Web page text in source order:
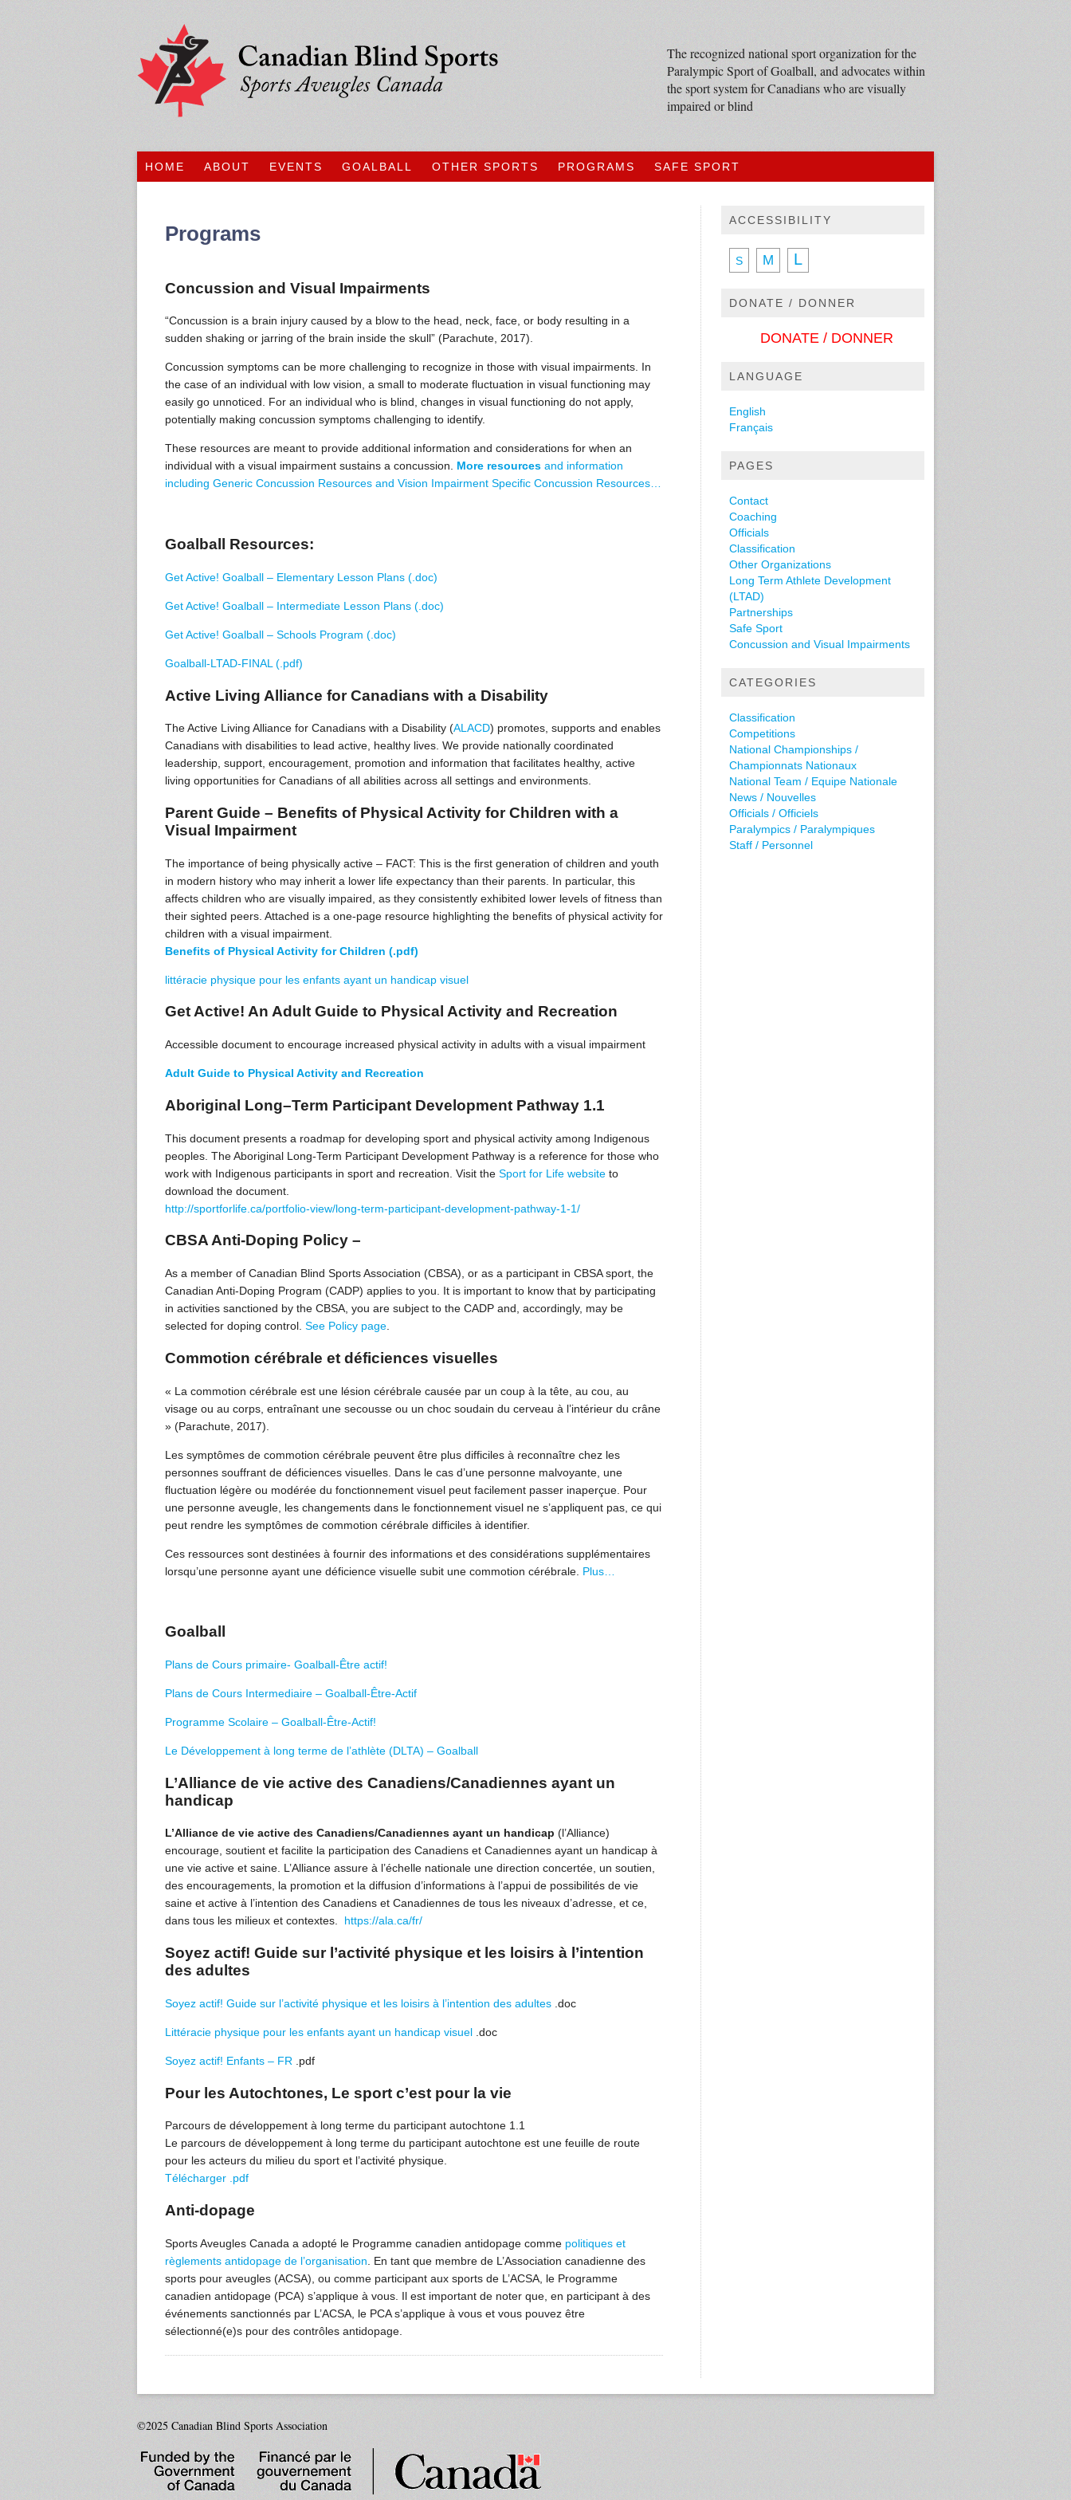
The recognized national sport organization for the
Paralympic Sport of Goalball, and advocates within
the sport system for Canadians who are visually
impaired or blind
HOME ABOUT EVENTS GOALBALL OTHER SPORTS PROGRAMS SAFE SPORT
Programs
Concussion and Visual Impairments
“Concussion is a brain injury caused by a blow to the head, neck, face, or body resulting in a
sudden shaking or jarring of the brain inside the skull” (Parachute, 2017).
Concussion symptoms can be more challenging to recognize in those with visual impairments. In
the case of an individual with low vision, a small to moderate fluctuation in visual functioning may
easily go unnoticed. For an individual who is blind, changes in visual functioning do not apply,
potentially making concussion symptoms challenging to identify.
These resources are meant to provide additional information and considerations for when an
individual with a visual impairment sustains a concussion. More resources and information
including Generic Concussion Resources and Vision Impairment Specific Concussion Resources…
Goalball Resources:
Get Active! Goalball – Elementary Lesson Plans (.doc)
Get Active! Goalball – Intermediate Lesson Plans (.doc)
Get Active! Goalball – Schools Program (.doc)
Goalball-LTAD-FINAL (.pdf)
Active Living Alliance for Canadians with a Disability
The Active Living Alliance for Canadians with a Disability (ALACD) promotes, supports and enables
Canadians with disabilities to lead active, healthy lives. We provide nationally coordinated
leadership, support, encouragement, promotion and information that facilitates healthy, active
living opportunities for Canadians of all abilities across all settings and environments.
Parent Guide – Benefits of Physical Activity for Children with a
Visual Impairment
The importance of being physically active – FACT: This is the first generation of children and youth
in modern history who may inherit a lower life expectancy than their parents. In particular, this
affects children who are visually impaired, as they consistently exhibited lower levels of fitness than
their sighted peers. Attached is a one-page resource highlighting the benefits of physical activity for
children with a visual impairment.
Benefits of Physical Activity for Children (.pdf)
littéracie physique pour les enfants ayant un handicap visuel
Get Active! An Adult Guide to Physical Activity and Recreation
Accessible document to encourage increased physical activity in adults with a visual impairment
Adult Guide to Physical Activity and Recreation
Aboriginal Long–Term Participant Development Pathway 1.1
This document presents a roadmap for developing sport and physical activity among Indigenous
peoples. The Aboriginal Long-Term Participant Development Pathway is a reference for those who
work with Indigenous participants in sport and recreation. Visit the Sport for Life website to
download the document.
http://sportforlife.ca/portfolio-view/long-term-participant-development-pathway-1-1/
CBSA Anti-Doping Policy –
As a member of Canadian Blind Sports Association (CBSA), or as a participant in CBSA sport, the
Canadian Anti-Doping Program (CADP) applies to you. It is important to know that by participating
in activities sanctioned by the CBSA, you are subject to the CADP and, accordingly, may be
selected for doping control. See Policy page
Commotion cérébrale et déficiences visuelles
« La commotion cérébrale est une lésion cérébrale causée par un coup à la tête, au cou, au
visage ou au corps, entraînant une secousse ou un choc soudain du cerveau à l’intérieur du crâne
» (Parachute, 2017).
Les symptômes de commotion cérébrale peuvent être plus difficiles à reconnaître chez les
personnes souffrant de déficiences visuelles. Dans le cas d’une personne malvoyante, une
fluctuation légère ou modérée du fonctionnement visuel peut facilement passer inaperçue. Pour
une personne aveugle, les changements dans le fonctionnement visuel ne s’appliquent pas, ce qui
peut rendre les symptômes de commotion cérébrale difficiles à identifier.
Ces ressources sont destinées à fournir des informations et des considérations supplémentaires
lorsqu’une personne ayant une déficience visuelle subit une commotion cérébrale. Plus…
Goalball
Plans de Cours primaire- Goalball-Être actif!
Plans de Cours Intermediaire – Goalball-Être-Actif
Programme Scolaire – Goalball-Être-Actif!
Le Développement à long terme de l’athlète (DLTA) – Goalball
L’Alliance de vie active des Canadiens/Canadiennes ayant un
handicap
L’Alliance de vie active des Canadiens/Canadiennes ayant un handicap (l’Alliance)
encourage, soutient et facilite la participation des Canadiens et Canadiennes ayant un handicap à
une vie active et saine. L’Alliance assure à l’échelle nationale une direction concertée, un soutien,
des encouragements, la promotion et la diffusion d’informations à l’appui de possibilités de vie
saine et active à l’intention des Canadiens et Canadiennes de tous les niveaux d’adresse, et ce,
dans tous les milieux et contextes. https://ala.ca/fr/
Soyez actif! Guide sur l’activité physique et les loisirs à l’intention
des adultes
Soyez actif! Guide sur l’activité physique et les loisirs à l’intention des adultes .doc
Littéracie physique pour les enfants ayant un handicap visuel .doc
Soyez actif! Enfants – FR .pdf
Pour les Autochtones, Le sport c’est pour la vie
Parcours de développement à long terme du participant autochtone 1.1
Le parcours de développement à long terme du participant autochtone est une feuille de route
pour les acteurs du milieu du sport et l’activité physique.
Télécharger .pdf
Anti-dopage
Sports Aveugles Canada a adopté le Programme canadien antidopage comme politiques et
règlements antidopage de l’organisation . En tant que membre de L’Association canadienne des
sports pour aveugles (ACSA), ou comme participant aux sports de L’ACSA, le Programme
canadien antidopage (PCA) s’applique à vous. Il est important de noter que, en participant à des
événements sanctionnés par L’ACSA, le PCA s’applique à vous et vous pouvez être
sélectionné(e)s pour des contrôles antidopage.
ACCESSIBILITY
S M L
DONATE / DONNER
DONATE / DONNER
LANGUAGE
English
Français
PAGES
Contact
Coaching
Officials
Classification
Other Organizations
Long Term Athlete Development
(LTAD)
Partnerships
Safe Sport
Concussion and Visual Impairments
CATEGORIES
Classification
Competitions
National Championships /
Championnats Nationaux
National Team / Equipe Nationale
News / Nouvelles
Officials / Officiels
Paralympics / Paralympiques
Staff / Personnel
©2025 Canadian Blind Sports Association